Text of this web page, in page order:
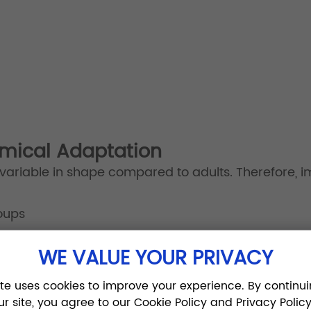
Adaptation
in shape compared to adults. Therefore,
to minimize soft tissue irritation and reduce
WE VALUE YOUR PRIVACY
uses cookies to improve your experience. By
site, you agree to our Cookie Policy and Privacy